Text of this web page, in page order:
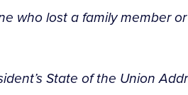
who lost a family member
State of the Union